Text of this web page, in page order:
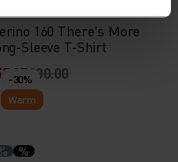
160 There's More
Sleeve T-Shirt
£80.00
-30%
Warm
%